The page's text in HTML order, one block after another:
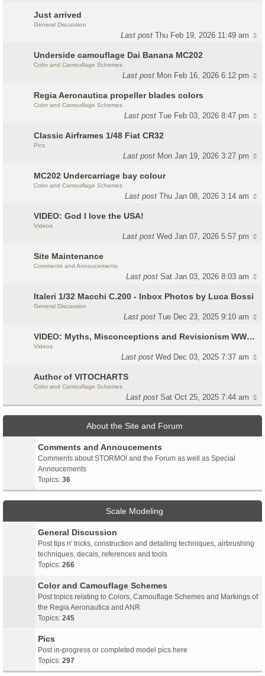
Just arrived
General Discussion
Last postThu Feb 19, 2026 11:49 am
Underside camouflage Dai Banana MC202
Color and Camouflage Schemes
Last post Mon Feb 16, 2026 6:12 pm
Regia Aeronautica propeller blades colors
Color and Camouflage Schemes
Last postTue Feb 03, 2026 8:47 pm
Classic Airframes 1/48 Fiat CR32
Pics
Last post Mon Jan 19, 2026 3:27 pm
MC202 Undercarriage bay colour
Color and Camouflage Schemes
Last postThu Jan 08, 2026 3:14 am
VIDEO: God I love the USA!
Videos
Last postWed Jan 07, 2026 5:57 pm
Site Maintenance
Comments and Annoucements
Last postSat Jan 03, 2026 8:03 am
Italeri 1/32 Macchi C.200 - Inbox Photos by Luca Bossi
General Discussion
Last postTue Dec 23, 2025 9:10 am
VIDEO: Myths, Misconceptions and Revisionism WW2 Italy
Videos
Last postWed Dec 03, 2025 7:37 am
Author of VITOCHARTS
Color and Camouflage Schemes
Last postSat Oct 25, 2025 7:44 am
About the Site and Forum
Comments and Annoucements
Comments about STORMO! and the Forum as well as Special
Annoucements
Topics: 36
Scale Modeling
General Discussion
Post tips n' tricks, construction and detailing techniques, airbrushing
techniques, decals, references and tools
Topics: 266
Color and Camouflage Schemes
Post topics relating to Colors, Camouflage Schemes and Markings of
the Regia Aeronautica and ANR
Topics: 245
Pics
Post in-progress or completed model pics here
Topics: 297